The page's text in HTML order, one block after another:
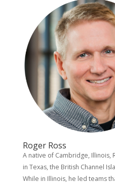
Roger Ross
A native of Cambridge, Illinois,
in Texas, the British Channel
While in Illinois, he led teams